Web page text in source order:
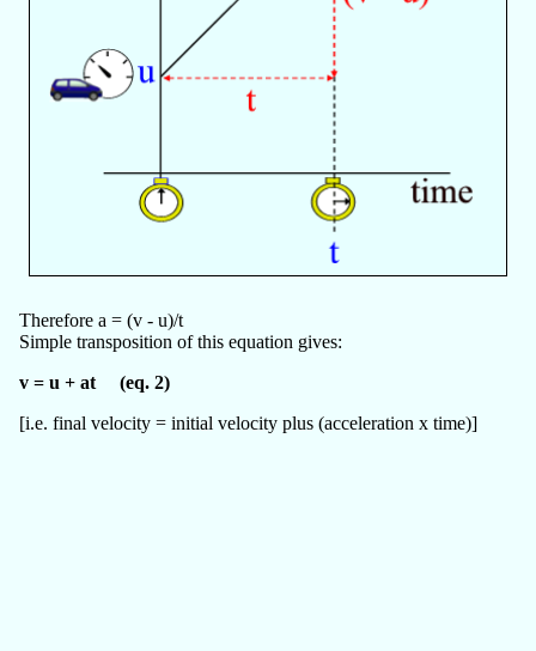
Therefore a = (v - u)/t
Simple transposition of this equation gives:
v = u + at (eq. 2)
[i.e. final velocity = initial velocity plus (acceleration x time)]